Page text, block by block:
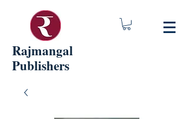
Rajmangal
Publishers